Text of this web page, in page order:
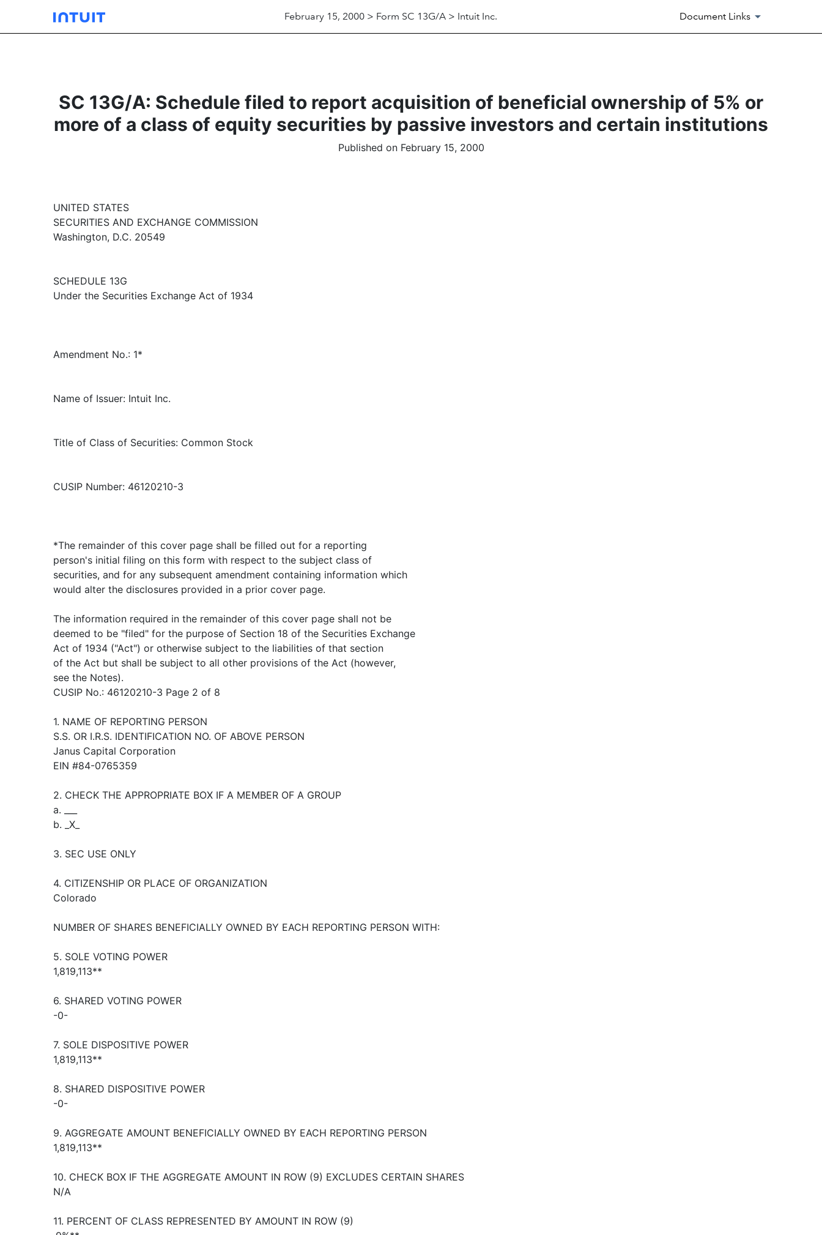
February 15, 2000 > Form SC 13G/A > Intuit Inc. Document Links
SC 13G/A: Schedule filed to report acquisition of beneficial ownership of 5% or
more of a class of equity securities by passive investors and certain institutions
Published on February 15, 2000
UNITED STATES
SECURITIES AND EXCHANGE COMMISSION
Washington, D.C. 20549
SCHEDULE 13G
Under the Securities Exchange Act of 1934
Amendment No.: 1*
Name of Issuer: Intuit Inc.
Title of Class of Securities: Common Stock
CUSIP Number: 46120210-3
*The remainder of this cover page shall be filled out for a reporting
person's initial filing on this form with respect to the subject class of
securities, and for any subsequent amendment containing information which
would alter the disclosures provided in a prior cover page.
The information required in the remainder of this cover page shall not be
deemed to be "filed" for the purpose of Section 18 of the Securities Exchange
Act of 1934 ("Act") or otherwise subject to the liabilities of that section
of the Act but shall be subject to all other provisions of the Act (however,
see the Notes).
CUSIP No.: 46120210-3 Page 2 of 8
1. NAME OF REPORTING PERSON
S.S. OR I.R.S. IDENTIFICATION NO. OF ABOVE PERSON
Janus Capital Corporation
EIN #84-0765359
2. CHECK THE APPROPRIATE BOX IF A MEMBER OF A GROUP
a. ___
b. _X_
3. SEC USE ONLY
4. CITIZENSHIP OR PLACE OF ORGANIZATION
Colorado
NUMBER OF SHARES BENEFICIALLY OWNED BY EACH REPORTING PERSON WITH:
5. SOLE VOTING POWER
1,819,113**
6. SHARED VOTING POWER
-0-
7. SOLE DISPOSITIVE POWER
1,819,113**
8. SHARED DISPOSITIVE POWER
-0-
9. AGGREGATE AMOUNT BENEFICIALLY OWNED BY EACH REPORTING PERSON
1,819,113**
10. CHECK BOX IF THE AGGREGATE AMOUNT IN ROW (9) EXCLUDES CERTAIN SHARES
N/A
11. PERCENT OF CLASS REPRESENTED BY AMOUNT IN ROW (9)